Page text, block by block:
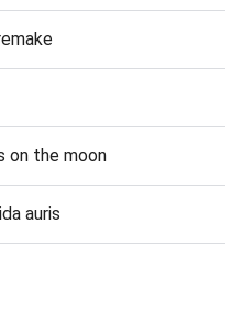
on the moon
auris